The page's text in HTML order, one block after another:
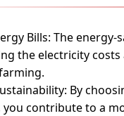
Bills: The energy-
the electricity costs
By
you contribute to a